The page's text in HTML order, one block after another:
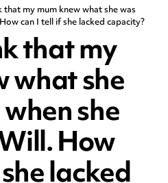
that my mum knew what she was
can I tell if she lacked capacity?
that my
what she
she
How